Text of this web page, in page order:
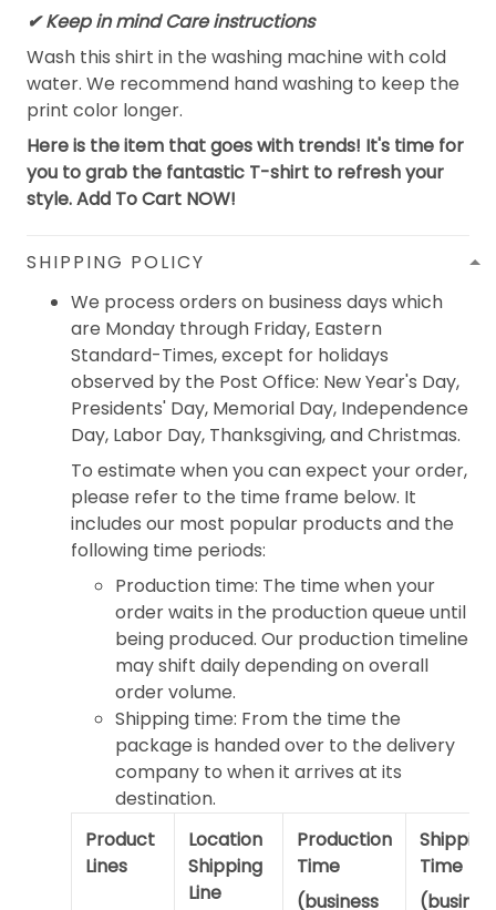
✔ Keep in mind Care instructions
Wash this shirt in the washing machine with cold
water. We recommend hand washing to keep the
print color longer.
Here is the item that goes with trends! It's time for
you to grab the fantastic T-shirt to refresh your
style. Add To Cart NOW!
SHIPPING POLICY
We process orders on business days which
are Monday through Friday, Eastern
Standard-Times, except for holidays
observed by the Post Office: New Year's Day,
Presidents' Day, Memorial Day, Independence
Day, Labor Day, Thanksgiving, and Christmas.
To estimate when you can expect your order,
please refer to the time frame below. It
includes our most popular products and the
following time periods:
Production time: The time when your
order waits in the production queue until
being produced. Our production timeline
may shift daily depending on overall
order volume.
Shipping time: From the time the
package is handed over to the delivery
company to when it arrives at its
destination.
Product
Lines
Location
Shipping
Line
Production
Time
(business
Shipping
Time